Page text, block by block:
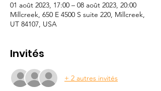
01 août 2023, 17:00 – 08 août 2023, 20:00
Millcreek, 650 E 4500 S suite 220, Millcreek,
UT 84107, USA
Invités
+ 2 autres invités